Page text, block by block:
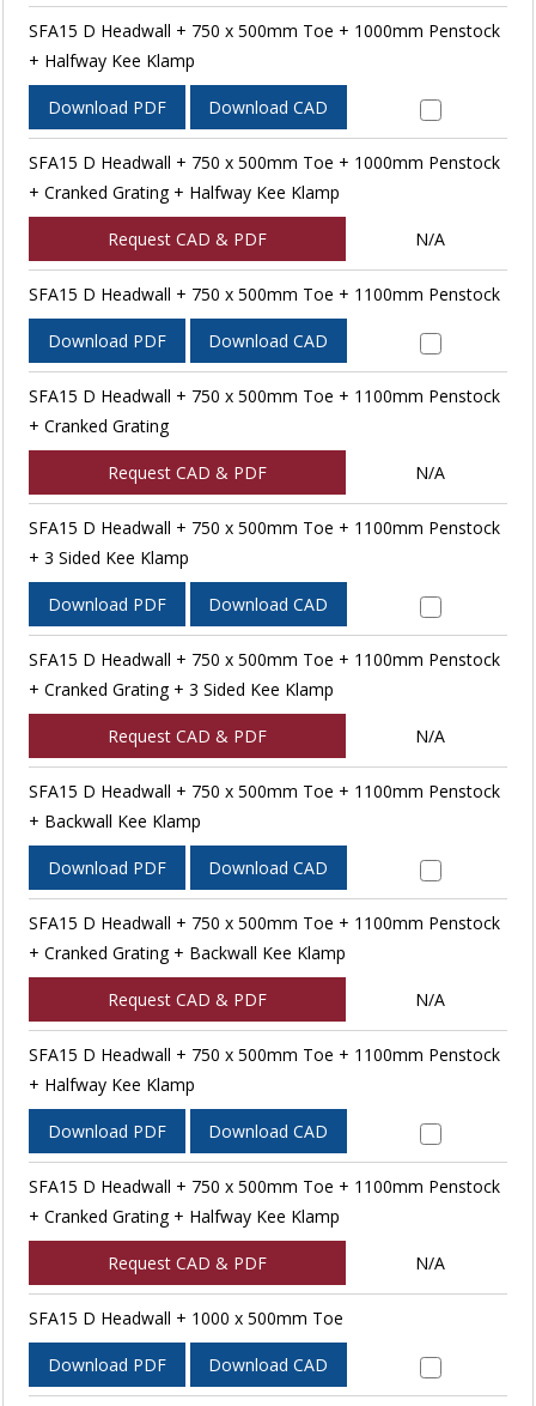
SFA15 D Headwall + 750 x 500mm Toe + 1000mm Penstock
+ Halfway Kee Klamp
Download PDF Download CAD
SFA15 D Headwall + 750 x 500mm Toe + 1000mm Penstock
+ Cranked Grating + Halfway Kee Klamp
Request CAD & PDF N/A
SFA15 D Headwall + 750 x 500mm Toe + 1100mm Penstock
Download PDF Download CAD
SFA15 D Headwall + 750 x 500mm Toe + 1100mm Penstock
+ Cranked Grating
Request CAD & PDF N/A
SFA15 D Headwall + 750 x 500mm Toe + 1100mm Penstock
+ 3 Sided Kee Klamp
Download PDF Download CAD
SFA15 D Headwall + 750 x 500mm Toe + 1100mm Penstock
+ Cranked Grating + 3 Sided Kee Klamp
Request CAD & PDF N/A
SFA15 D Headwall + 750 x 500mm Toe + 1100mm Penstock
+ Backwall Kee Klamp
Download PDF Download CAD
SFA15 D Headwall + 750 x 500mm Toe + 1100mm Penstock
+ Cranked Grating + Backwall Kee Klamp
Request CAD & PDF N/A
SFA15 D Headwall + 750 x 500mm Toe + 1100mm Penstock
+ Halfway Kee Klamp
Download PDF Download CAD
SFA15 D Headwall + 750 x 500mm Toe + 1100mm Penstock
+ Cranked Grating + Halfway Kee Klamp
Request CAD & PDF N/A
SFA15 D Headwall + 1000 x 500mm Toe
Download PDF Download CAD